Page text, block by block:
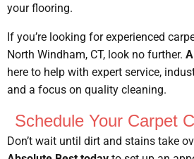
your flooring.
If you’re looking for experienced
North Windham, CT, look no further.
here to help with expert service,
and a focus on quality cleaning.
Schedule Your Carpet
Don’t wait until dirt and stains take